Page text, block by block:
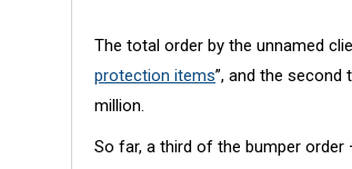
The total order by the unnamed
protection items”, and the second
million.
So far, a third of the bumper